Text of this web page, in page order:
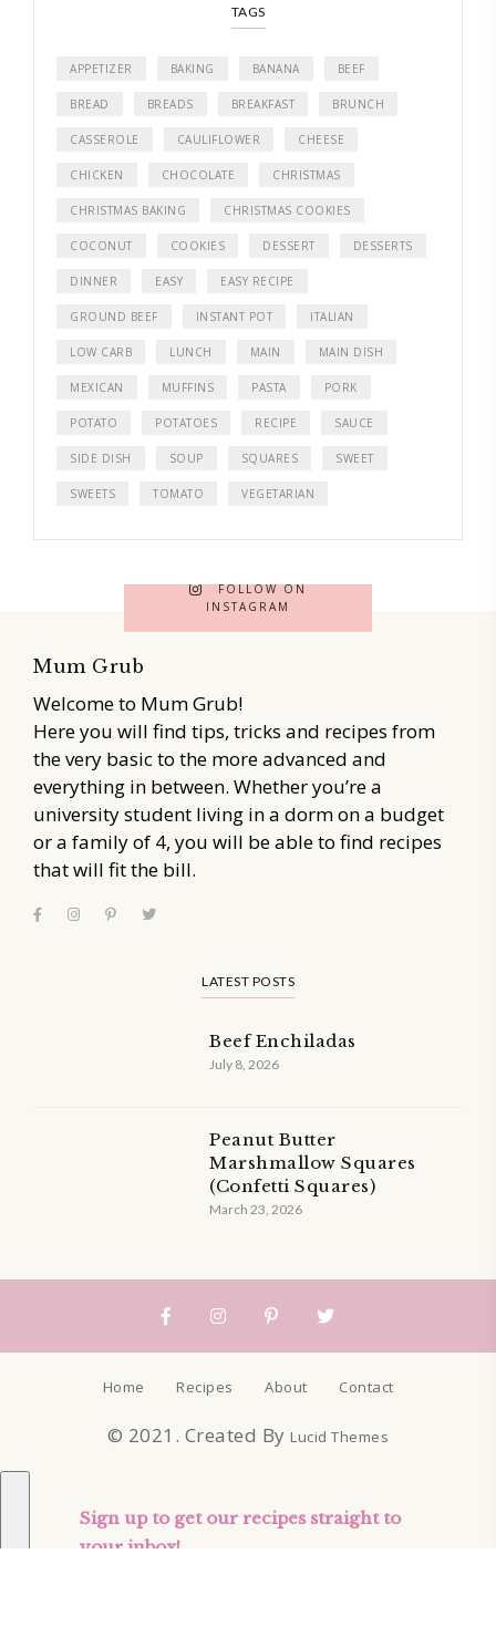
TAGS
APPETIZER BAKING BANANA BEEF
BREAD BREADS BREAKFAST BRUNCH
CASSEROLE CAULIFLOWER CHEESE
CHICKEN CHOCOLATE CHRISTMAS
CHRISTMAS BAKING CHRISTMAS COOKIES
COCONUT COOKIES DESSERT DESSERTS
DINNER EASY EASY RECIPE
GROUND BEEF INSTANT POT ITALIAN
LOW CARB LUNCH MAIN MAIN DISH
MEXICAN MUFFINS PASTA PORK
POTATO POTATOES RECIPE SAUCE
SIDE DISH SOUP SQUARES SWEET
SWEETS TOMATO VEGETARIAN
FOLLOW ON
INSTAGRAM
Mum Grub
Welcome to Mum Grub!
Here you will find tips, tricks and recipes from
the very basic to the more advanced and
everything in between. Whether you’re a
university student living in a dorm on a budget
or a family of 4, you will be able to find recipes
that will fit the bill.
LATEST POSTS
Beef Enchiladas
July 8, 2026
Peanut Butter
Marshmallow Squares
(Confetti Squares)
March 23, 2026
Home Recipes About Contact
© 2021. Created By Lucid Themes
Sign up to get our recipes straight to
your inbox!